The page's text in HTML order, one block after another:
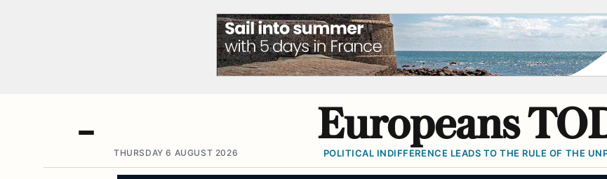
THURSDAY 6 AUGUST 2026
Europeans
POLITICAL INDIFFERENCE LEADS TO THE RULE OF THE